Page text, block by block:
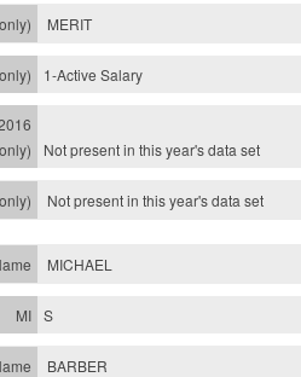
MERIT
1-Active Salary
Not present in this year'sdata set
Not present in this year'sdata set
MICHAEL
S
BARBER